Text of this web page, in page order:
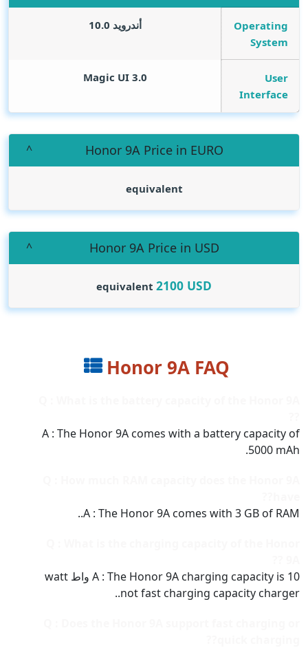
Operating
System
أندرويد 10.0
User
Interface
Magic UI 3.0
Honor 9A Price in EURO
equivalent
Honor 9A Price in USD
equivalent 2100 USD
Honor 9A FAQ
A : The Honor 9A comes with a battery capacity of
5000 mAh.
A : The Honor 9A comes with 3 GB of RAM..
A : The Honor 9A charging capacity is 10 واط watt
not fast charging capacity charger..